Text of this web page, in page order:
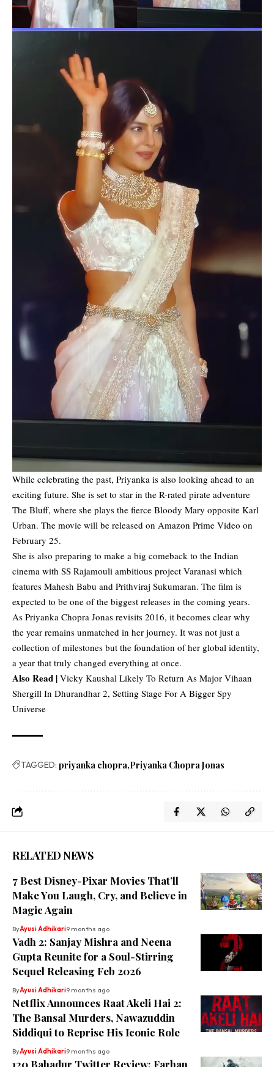
While celebrating the past, Priyanka is also looking ahead to an
exciting future. She is set to star in the R-rated pirate adventure
The Bluff, where she plays the fierce Bloody Mary opposite Karl
Urban. The movie will be released on Amazon Prime Video on
February 25.
She is also preparing to make a big comeback to the Indian
cinema with SS Rajamouli ambitious project Varanasi which
features Mahesh Babu and Prithviraj Sukumaran. The film is
expected to be one of the biggest releases in the coming years.
As Priyanka Chopra Jonas revisits 2016, it becomes clear why
the year remains unmatched in her journey. It was not just a
collection of milestones but the foundation of her global identity,
a year that truly changed everything at once.
Also Read | Vicky Kaushal Likely To Return As Major Vihaan
Shergill In Dhurandhar 2, Setting Stage For A Bigger Spy
Universe
TAGGED: priyanka chopra Priyanka Chopra Jonas
RELATED NEWS
7 Best Disney-Pixar Movies That’ll
Make You Laugh, Cry, and Believe in
Magic Again
ByAyusi Adhikari9 months ago
Vadh 2: Sanjay Mishra and Neena
Gupta Reunite for a Soul-Stirring
Sequel Releasing Feb 2026
ByAyusi Adhikari9 months ago
Netflix Announces Raat Akeli Hai 2:
The Bansal Murders, Nawazuddin
Siddiqui to Reprise His Iconic Role
ByAyusi Adhikari9 months ago
120 Bahadur Twitter Review: Farhan